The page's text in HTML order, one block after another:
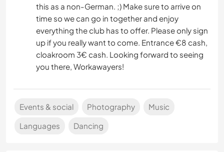
this as a non-German. ;) Make sure to arrive on
time so we can go in together and enjoy
everything the club has to offer. Please only sign
up if you really want to come. Entrance €8 cash,
cloakroom 3€ cash. Looking forward to seeing
you there, Workawayers!
Events & social Photography
Music
Languages
Dancing